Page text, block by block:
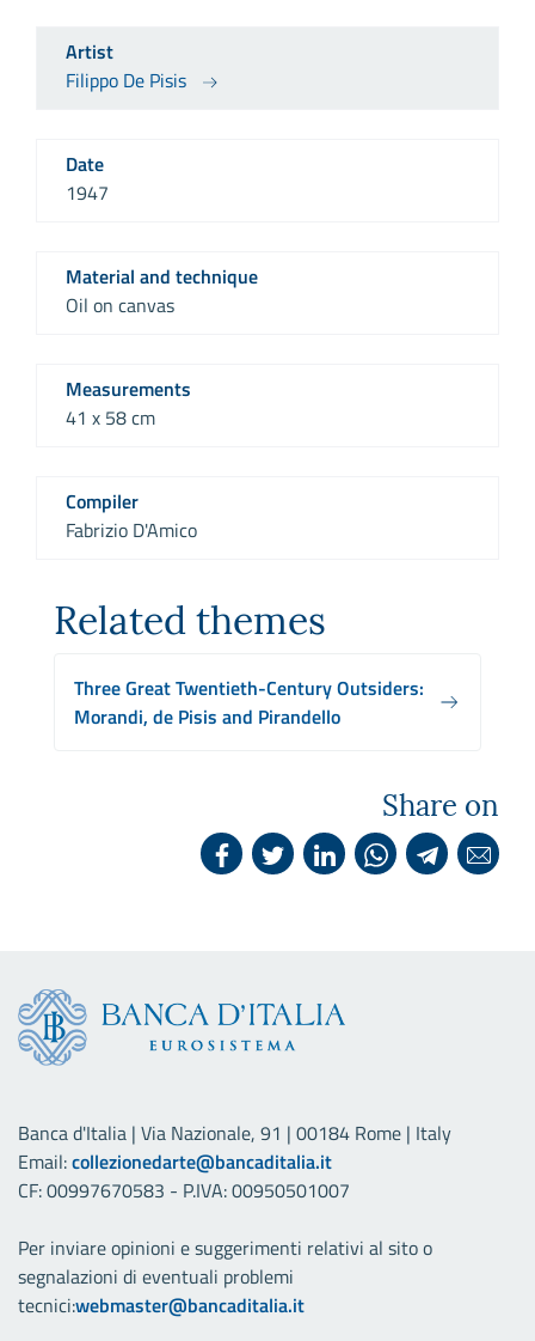
Artist
Filippo De Pisis
Date
1947
Material and technique
Oil on canvas
Measurements
41 x 58 cm
Compiler
Fabrizio D'Amico
Related themes
Three Great Twentieth-Century Outsiders:
Morandi, de Pisis and Pirandello
Share on
Banca d'Italia | Via Nazionale, 91 | 00184 Rome | Italy
Email:collezionedarte@bancaditalia.it
CF: 00997670583 - P.IVA: 00950501007
Per inviare opinioni e suggerimenti relativi al sito o
segnalazioni di eventuali problemi
tecnici:webmaster@bancaditalia.it